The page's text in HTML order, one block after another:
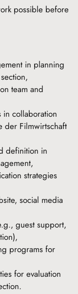
possible before
in planning
team and
in collaboration
der Filmwirtschaft
definition in
strategies
social media
guest support,
programs for
for evaluation